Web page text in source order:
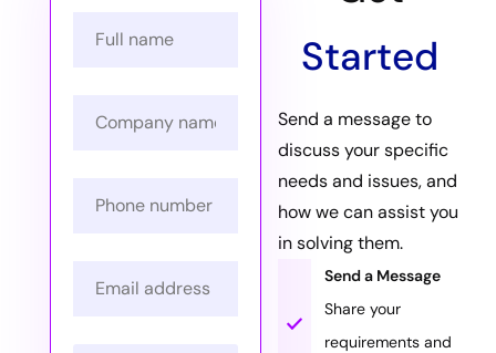
Started
Send a message to
discuss your specific
needs and issues, and
how we can assist you
in solving them.
Send a Message
Share your
requirements and